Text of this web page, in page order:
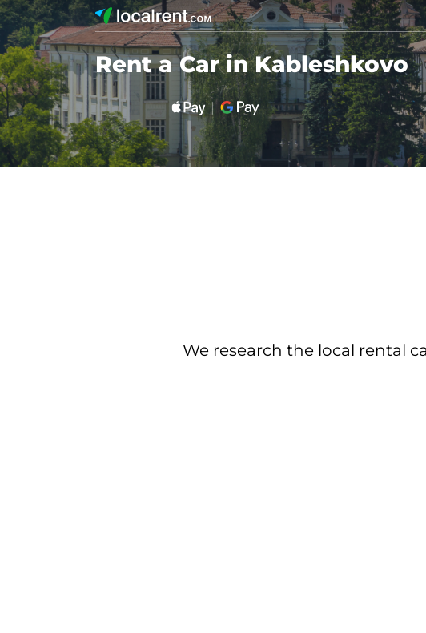
Rent a Car in Kableshkovo
We research the local rental